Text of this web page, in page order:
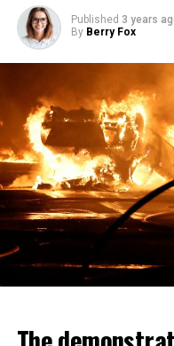
Published 3 years
By Berry Fox